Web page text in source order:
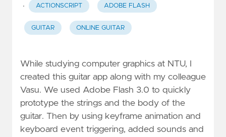
· ACTIONSCRIPT ADOBE FLASH
GUITAR ONLINE GUITAR
While studying computer graphics at NTU, I
created this guitar app along with my colleague
Vasu. We used Adobe Flash 3.0 to quickly
prototype the strings and the body of the
guitar. Then by using keyframe animation and
keyboard event triggering, added sounds and